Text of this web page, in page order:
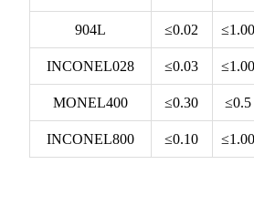
904L ≤0.02
INCONEL028 ≤0.03
MONEL400 ≤0.30 ≤0.5
INCONEL800 ≤0.10